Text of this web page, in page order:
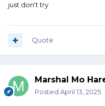
just don't try
Quote
Marshal Mo
Posted April 13, 2025